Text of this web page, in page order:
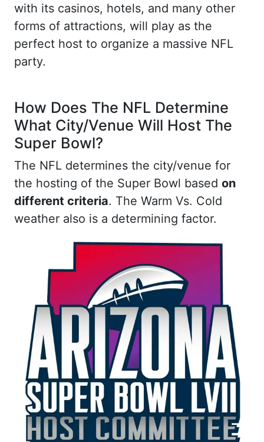
with its casinos, hotels, and many other
forms of attractions, will play as the
perfect host to organize a massive NFL
party.
How Does The NFL Determine
What City/Venue Will Host The
Super Bowl?
The NFL determines the city/venue for
the hosting of the Super Bowl based on
different criteria. The Warm Vs. Cold
weather also is a determining factor.